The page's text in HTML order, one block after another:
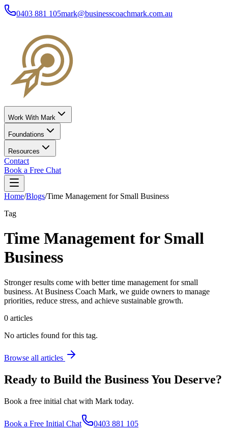
0403 881 105mark@businesscoachmark.com.au
Work With Mark
Foundations
Resources
Contact
Book a Free Chat
Home/Blogs/Time Management for Small Business
Tag
Time Management for Small
Business
Stronger results come with better time management for small
business. At Business Coach Mark, we guide owners to manage
priorities, reduce stress, and achieve sustainable growth.
0 articles
No articles found for this tag.
Browse all articles
Ready to Build the Business You Deserve?
Book a free initial chat with Mark today.
Book a Free Initial Chat 0403 881 105